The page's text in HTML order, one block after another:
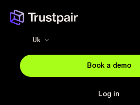
Book a demo
Log in
Uk